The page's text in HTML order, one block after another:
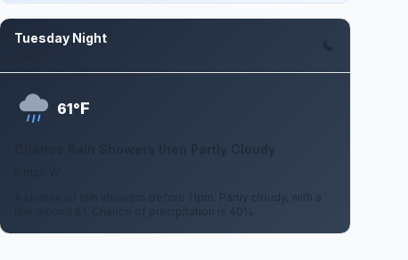
Tuesday Night
61°F
Chance Rain Showers then Partly Cloudy
A chance of rain showers before 11pm. Partly cloudy, with a
low around 61. Chance of precipitation is 40%.